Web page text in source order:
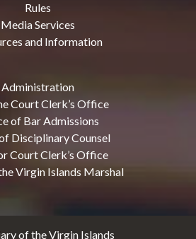
Rules
Media Services
and Information
Administration
Court Clerk’s Office
of Bar Admissions
Disciplinary Counsel
Court Clerk’s Office
Virgin Islands Marshal
of the Virgin Islands